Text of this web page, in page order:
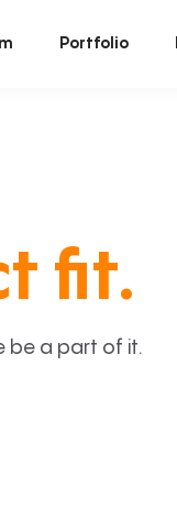
Portfolio
fit.
be a part of it.